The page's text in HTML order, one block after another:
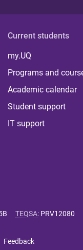
Current students
my.UQ
Programs and
Academic calendar
Student support
IT support
TEQSA: PRV12080
Feedback